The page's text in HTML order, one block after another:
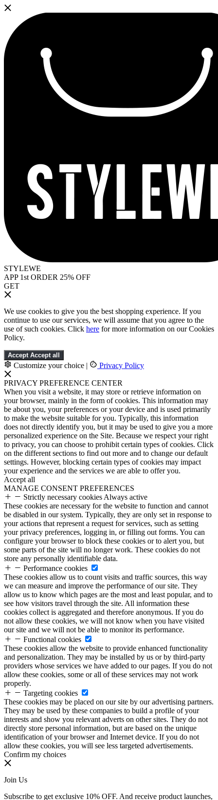
STYLEWE
APP 1st ORDER 25% OFF
GET
We use cookies to give you the best shopping experience. If you
continue to use our services, we will assume that you agree to the
use of such cookies. Click here for more information on our Cookies
Policy.
Accept Accept all
Customize your choice | Privacy Policy
PRIVACY PREFERENCE CENTER
When you visit a website, it may store or retrieve information on
your browser, mainly in the form of cookies. This information may
be about you, your preferences or your device and is used primarily
to make the website suitable for you. Typically, this information
does not directly identify you, but it may be used to give you a more
personalized experience on the Site. Because we respect your right
to privacy, you can choose to prohibit certain types of cookies. Click
on the different sections to find out more and to change our default
settings. However, blocking certain types of cookies may impact
your experience and the services we are able to offer you.
Accept all
MANAGE CONSENT PREFERENCES
Strictly necessary cookies Always active
These cookies are necessary for the website to function and cannot
be disabled in our system. Typically, they are only set in response to
your actions that represent a request for services, such as setting
your privacy preferences, logging in, or filling out forms. You can
configure your browser to block these cookies or to alert you, but
some parts of the site will no longer work. These cookies do not
store any personally identifiable data.
Performance cookies
These cookies allow us to count visits and traffic sources, this way
we can measure and improve the performance of our site. They
allow us to know which pages are the most and least popular, and to
see how visitors travel through the site. All information these
cookies collect is aggregated and therefore anonymous. If you do
not allow these cookies, we will not know when you have visited
our site and we will not be able to monitor its performance.
Functional cookies
These cookies allow the website to provide enhanced functionality
and personalization. They may be installed by us or by third-party
providers whose services we have added to our pages. If you do not
allow these cookies, some or all of these services may not work
properly.
Targeting cookies
These cookies may be placed on our site by our advertising partners.
They may be used by these companies to build a profile of your
interests and show you relevant adverts on other sites. They do not
directly store personal information, but are based on the unique
identification of your browser and Internet device. If you do not
allow these cookies, you will see less targeted advertisements.
Confirm my choices
Join Us
Subscribe to get exclusive 10% OFF. And receive product launches,